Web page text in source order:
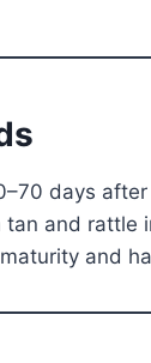
days
and rattle
and